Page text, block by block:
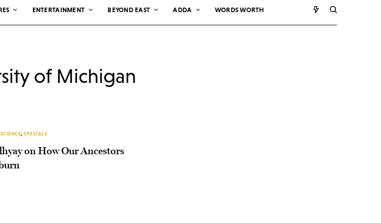
ENTERTAINMENT BEYOND EAST ADDA WORDS WORTH
of Michigan
SCIENCE,SPECIALS
on How Our Ancestors